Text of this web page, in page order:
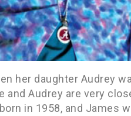
her daughter Audrey
and Audrey are very
in 1958, and James